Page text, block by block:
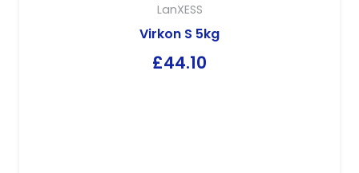
LanXESS
Virkon S 5kg
£44.10